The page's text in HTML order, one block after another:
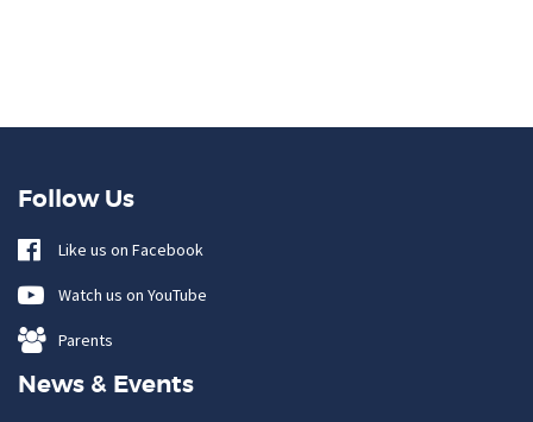
Follow Us
Like us on Facebook
Watch us on YouTube
Parents
News & Events